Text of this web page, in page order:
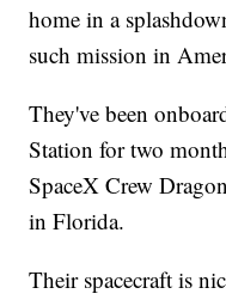
home in a
such mission in
They've been
Station for two
SpaceX Crew
in Florida.
Their spacecraft is